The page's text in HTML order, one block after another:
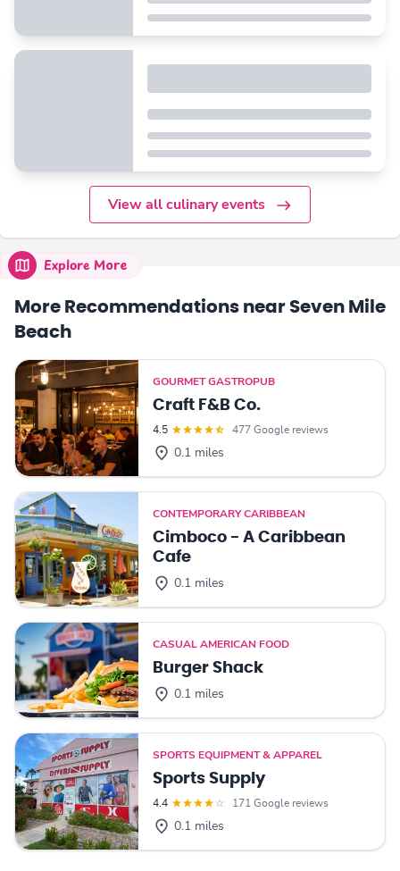
View all culinary events
Explore More
More Recommendations near Seven Mile
Beach
GOURMET GASTROPUB
Craft F&B Co.
4.5 477 Google reviews
0.1 miles
CONTEMPORARY CARIBBEAN
Cimboco - A Caribbean
Cafe
0.1 miles
CASUAL AMERICAN FOOD
Burger Shack
0.1 miles
SPORTS EQUIPMENT & APPAREL
Sports Supply
4.4 171 Google reviews
0.1 miles